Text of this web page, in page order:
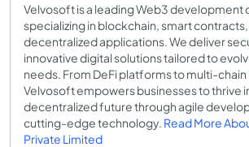
Velvosoft is a leading Web3 development
specializing in blockchain, smart
decentralized applications. We deliver
innovative digital solutions tailored to
needs. From DeFi platforms to multi-chain
Velvosoft empowers businesses to thrive
decentralized future through agile
cutting-edge technology. Read More
Private Limited